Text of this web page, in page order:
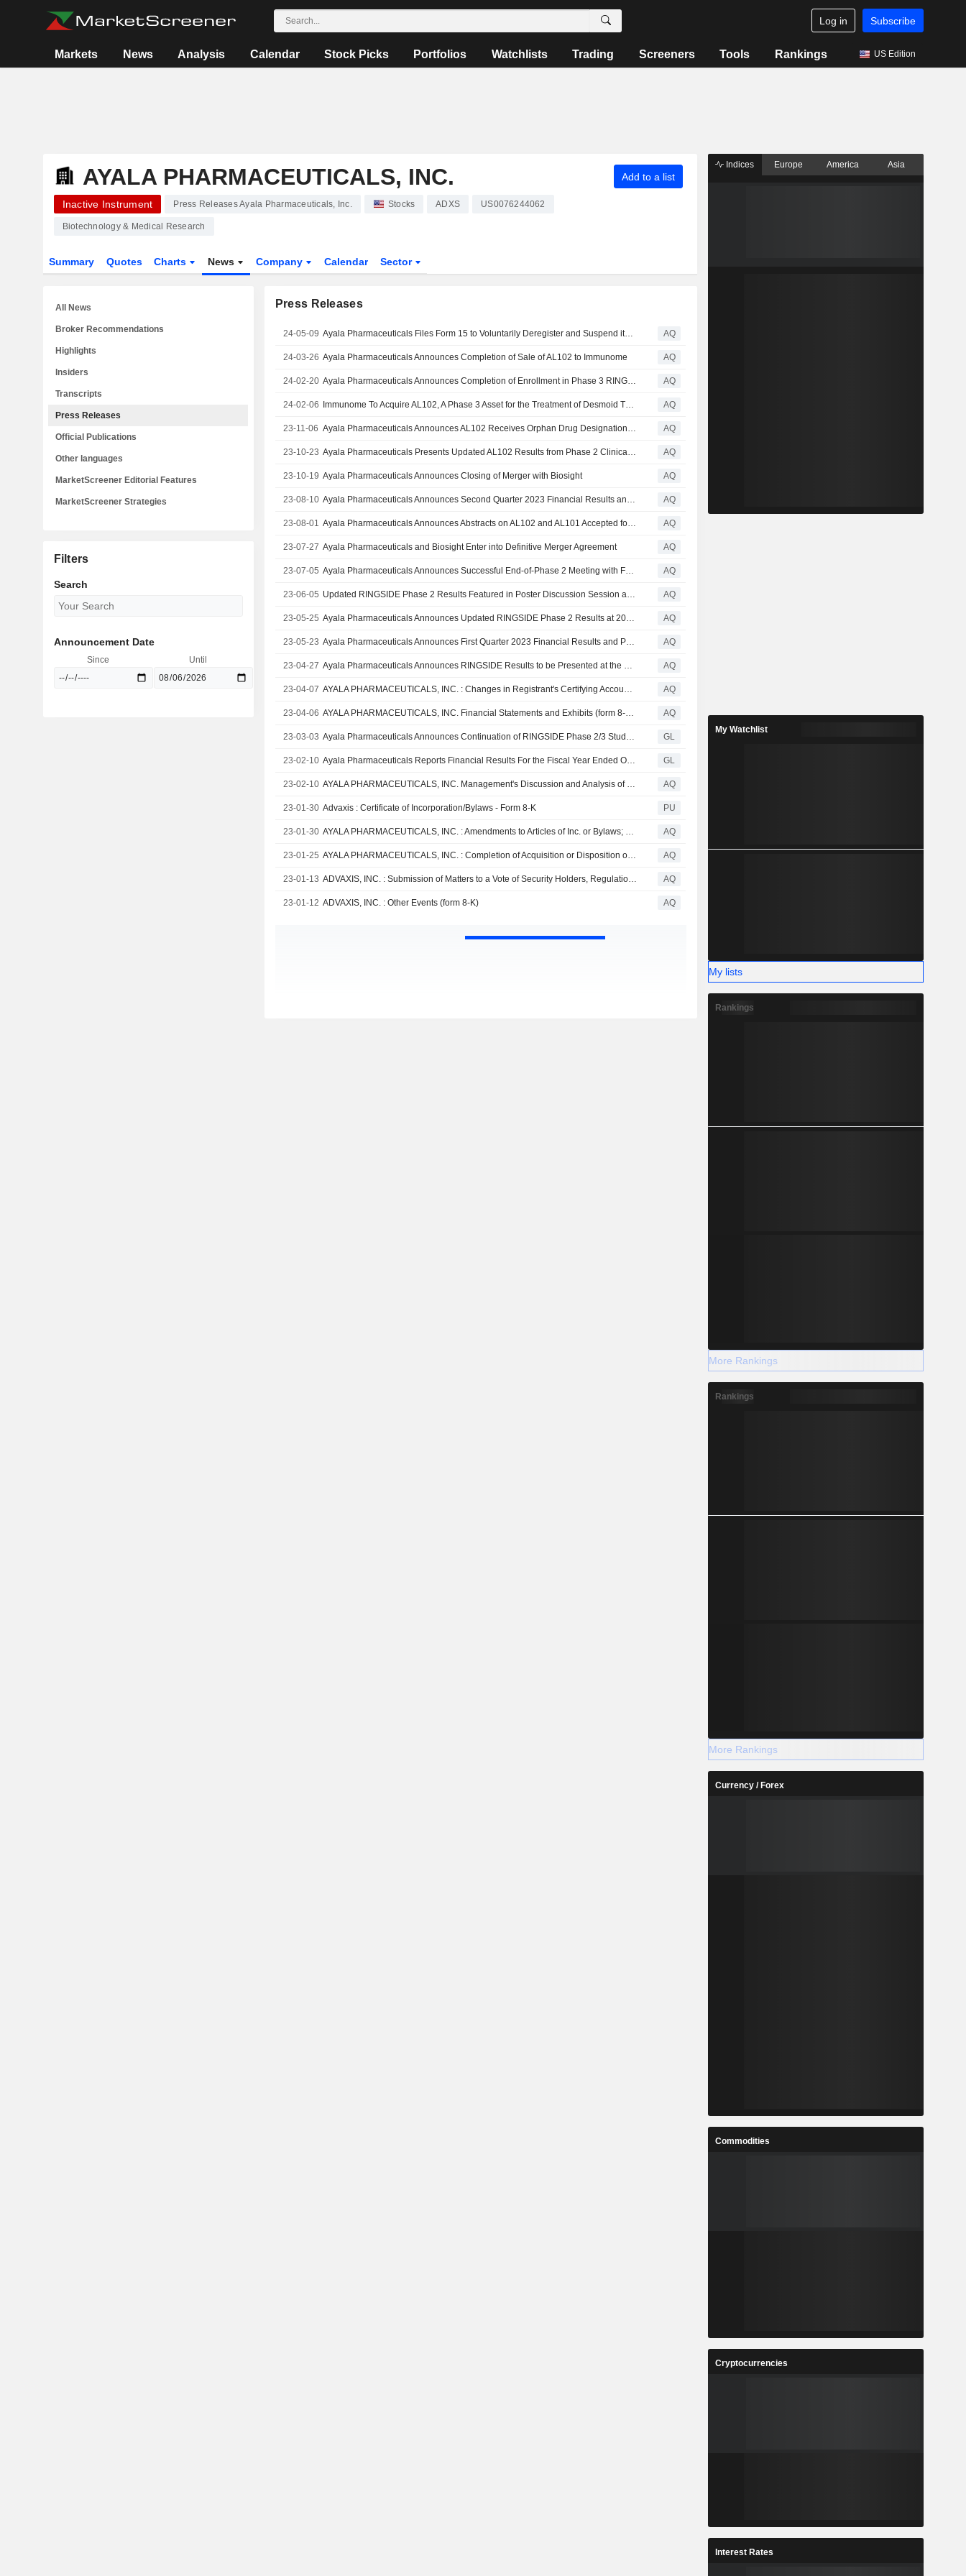
Log in Subscribe
Markets News Analysis Calendar Stock Picks Portfolios Watchlists Trading Screeners Tools Rankings US Edition
AYALA PHARMACEUTICALS, INC. Add to a list
Inactive Instrument Press Releases Ayala Pharmaceuticals, Inc. Stocks ADXS US0076244062
Biotechnology & Medical Research
Summary Quotes Charts News Company Calendar Sector
Press Releases
24-05-09 Ayala Pharmaceuticals Files Form 15 to Voluntarily Deregister and Suspend its Reporting Obligations AQ
24-03-26 Ayala Pharmaceuticals Announces Completion of Sale of AL102 to Immunome AQ
24-02-20 Ayala Pharmaceuticals Announces Completion of Enrollment in Phase 3 RINGSIDE Study Evaluating AL102 in Desmoid Tumors AQ
24-02-06 Immunome To Acquire AL102, A Phase 3 Asset for the Treatment of Desmoid Tumors, From Ayala Pharmaceuticals AQ
23-11-06 Ayala Pharmaceuticals Announces AL102 Receives Orphan Drug Designation for Desmoid Tumors AQ
23-10-23 Ayala Pharmaceuticals Presents Updated AL102 Results from Phase 2 Clinical Trial in Desmoid Tumors at ESMO Congress 2023 AQ
23-10-19 Ayala Pharmaceuticals Announces Closing of Merger with Biosight AQ
23-08-10 Ayala Pharmaceuticals Announces Second Quarter 2023 Financial Results and Provides Corporate Update AQ
23-08-01 Ayala Pharmaceuticals Announces Abstracts on AL102 and AL101 Accepted for Presentation at ESMO Congress 2023 AQ
23-07-27 Ayala Pharmaceuticals and Biosight Enter into Definitive Merger Agreement AQ
23-07-05 Ayala Pharmaceuticals Announces Successful End-of-Phase 2 Meeting with FDA Regarding AL102 for the Treatment of Desmoid Tumors AQ
23-06-05 Updated RINGSIDE Phase 2 Results Featured in Poster Discussion Session at 2023 American Society of Clinical Oncology (ASCO) Annual Meeting AQ
23-05-25 Ayala Pharmaceuticals Announces Updated RINGSIDE Phase 2 Results at 2023 American Society of Clinical Oncology (ASCO) Annual Meeting AQ
23-05-23 Ayala Pharmaceuticals Announces First Quarter 2023 Financial Results and Provides Corporate Update AQ
23-04-27 Ayala Pharmaceuticals Announces RINGSIDE Results to be Presented at the 2023 American Society of Clinical Oncology (ASCO) Annual Meeting AQ
23-04-07 AYALA PHARMACEUTICALS, INC. : Changes in Registrant's Certifying Accountant (form 8-K) AQ
23-04-06 AYALA PHARMACEUTICALS, INC. Financial Statements and Exhibits (form 8-K/A) AQ
23-03-03 Ayala Pharmaceuticals Announces Continuation of RINGSIDE Phase 2/3 Study in Desmoid Tumors Following Recommendation of Independent Data Monitoring Committee GL
23-02-10 Ayala Pharmaceuticals Reports Financial Results For the Fiscal Year Ended October 31, 2022 GL
23-02-10 AYALA PHARMACEUTICALS, INC. Management's Discussion and Analysis of Financial Condition and Results of Operations. (form 10-K) AQ
23-01-30 Advaxis : Certificate of Incorporation/Bylaws - Form 8-K PU
23-01-30 AYALA PHARMACEUTICALS, INC. : Amendments to Articles of Inc. or Bylaws; Change in Fiscal Year (form 8-K) AQ
23-01-25 AYALA PHARMACEUTICALS, INC. : Completion of Acquisition or Disposition of Assets, Change in Directors or Principal Officers, Amendments to Articles of Inc. or Bylaws; Change in Fiscal Year, Financial Statements and Exhibits (form 8-K) AQ
23-01-13 ADVAXIS, INC. : Submission of Matters to a Vote of Security Holders, Regulation FD Disclosure (form 8-K) AQ
23-01-12 ADVAXIS, INC. : Other Events (form 8-K) AQ
All News
Broker Recommendations
Highlights
Insiders
Transcripts
Press Releases
Official Publications
Other languages
MarketScreener Editorial Features
MarketScreener Strategies
Filters
Search
Announcement Date
Since Until
Indices Europe America Asia
My Watchlist
My lists
Rankings
More Rankings
Rankings
More Rankings
Currency / Forex
Commodities
Cryptocurrencies
Interest Rates